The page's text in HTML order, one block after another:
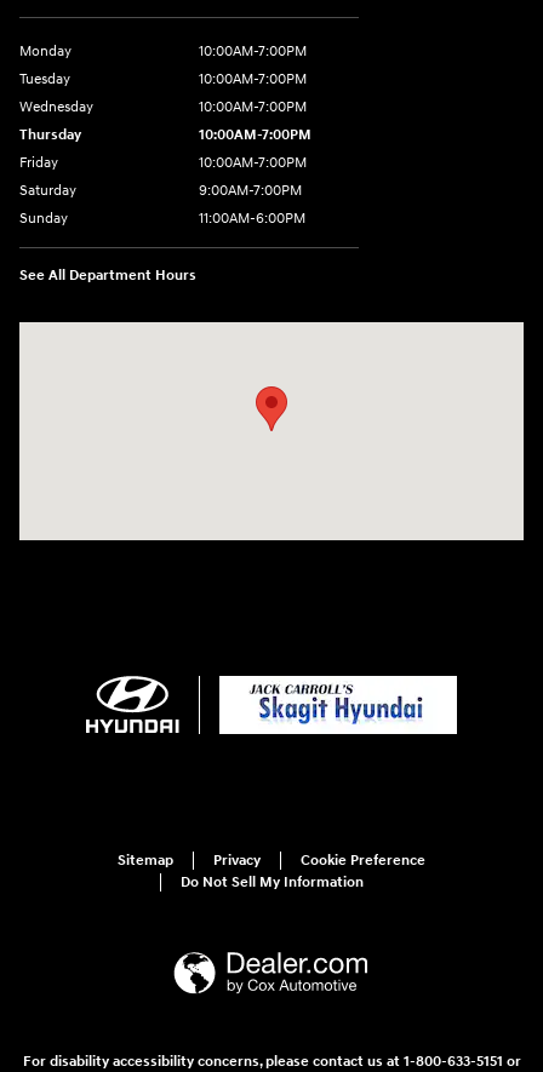
Monday
10:00AM-7:00PM
Tuesday
10:00AM-7:00PM
Wednesday
10:00AM-7:00PM
Thursday
10:00AM-7:00PM
Friday
10:00AM-7:00PM
Saturday
9:00AM-7:00PM
Sunday
11:00AM-6:00PM
See All Department Hours
Sitemap Privacy
Cookie Preference
Do Not Sell My Information
For disability accessibility concerns, please contact us at 1-800-633-5151 or